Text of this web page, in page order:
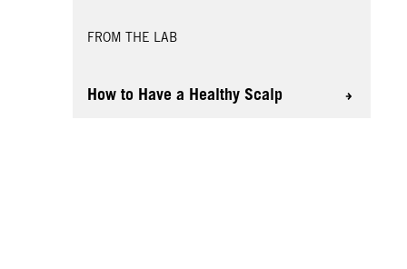
FROM THE LAB
How to Have a Healthy Scalp